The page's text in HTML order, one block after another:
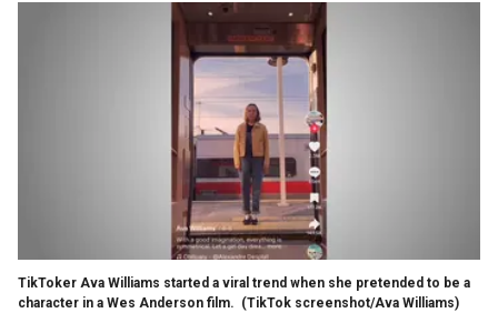
TikToker Ava Williams started a viral trend when she pretended to be a
character in a Wes Anderson film. (TikTok screenshot/Ava Williams)